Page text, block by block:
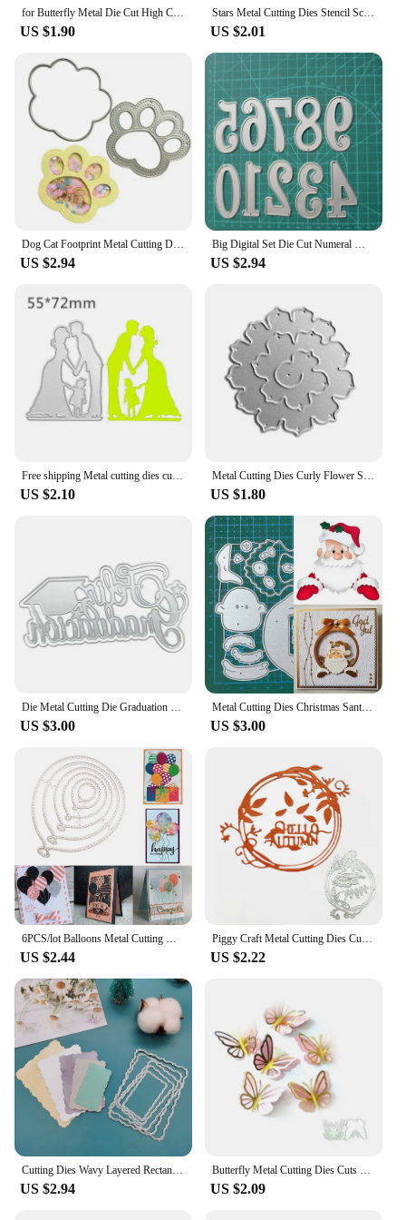
for Butterfly Metal Die Cut High Carbon Steel Embossing Script Die Ste
US $1.90
Stars Metal Cutting Dies Stencil Scrapbooking DIY Album Stamp Paper Card for Handmade Greeting Cards Embossing Decor Craft 85LC
US $2.01
Dog Cat Footprint Metal Cutting Dies Stencil DIY Scrapbooking Photo Album Stamps Cards Decoration Embossing Craft Knife Mould
US $2.94
Big Digital Set Die Cut Numeral Metal Cutting Dies Stencil Scrapbooking Embossing 2024 New Christmas Craft Stamps And Dies
US $2.94
US $2.10 US $1.80
US $3.00
Metal Cutting Dies Christmas Santa Claus Scrapbooking Blade Punch Cut Embossing Stencils Album Paper Card Template Mold Craft
US $3.00
US $2.44 US $2.22
US $2.94 US $2.09